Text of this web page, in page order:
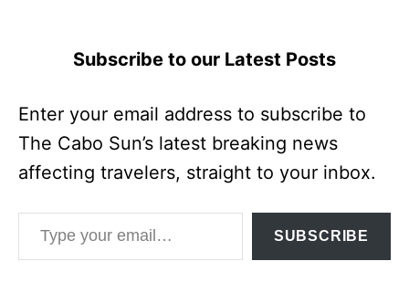
Subscribe to our Latest Posts
Enter your email address to subscribe to
The Cabo Sun’s latest breaking news
affecting travelers, straight to your inbox.
Type your email…
SUBSCRIBE